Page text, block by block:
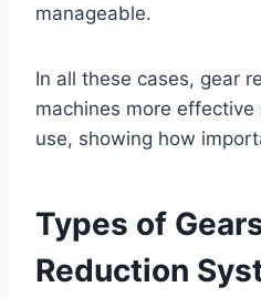
manageable.
In all these cases, gear
machines more
use, showing how
Types of
Reduction